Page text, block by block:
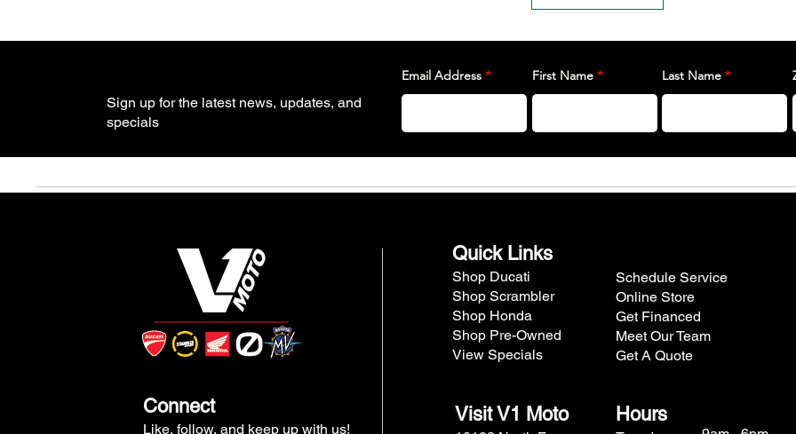
Sign up for the latest news, updates, and
specials
Email Address First Name Last Name
Connect
Like, follow, and keep up with us!
Quick Links
Shop Ducati
Shop Scrambler
Shop Honda
Shop Pre-Owned
View Specials
Schedule Service
Online Store
Get Financed
Meet Our Team
Get A Quote
Visit V1 Moto Hours